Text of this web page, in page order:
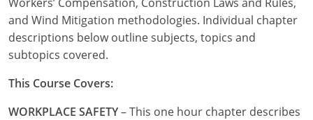
Master
UPC Standard
Mississippi
Commercial & Residential
IPC Standard
Montana
UPC Standard
Nevada
UPC Standard
New Hampshire
and Wind Mitigation methodologies. Individual chapter
descriptions below outline subjects, topics and
subtopics covered.
This Course Covers:
WORKPLACE SAFETY– This one hour chapter describes